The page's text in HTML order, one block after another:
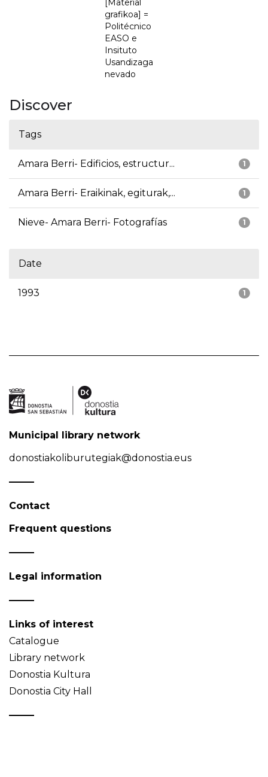
[Material
grafikoa] =
Politécnico
EASO e
Insituto
Usandizaga
nevado
Discover
Tags
1
Amara Berri- Edificios, estructur...
1
Amara Berri- Eraikinak, egiturak,...
1
Nieve- Amara Berri- Fotografías
Date
1
1993
Municipal library network
donostiakoliburutegiak@donostia.eus
Contact
Frequent questions
Legal information
Links of interest
Catalogue
Library network
Donostia Kultura
Donostia City Hall